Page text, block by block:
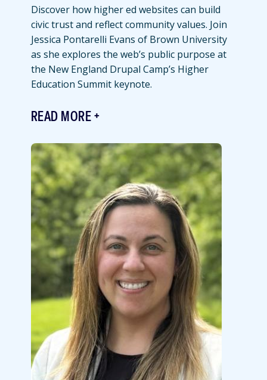
Discover how higher ed websites can build
civic trust and reflect community values. Join
Jessica Pontarelli Evans of Brown University
as she explores the web’s public purpose at
the New England Drupal Camp’s Higher
Education Summit keynote.
READ MORE
Featured
Image
Image